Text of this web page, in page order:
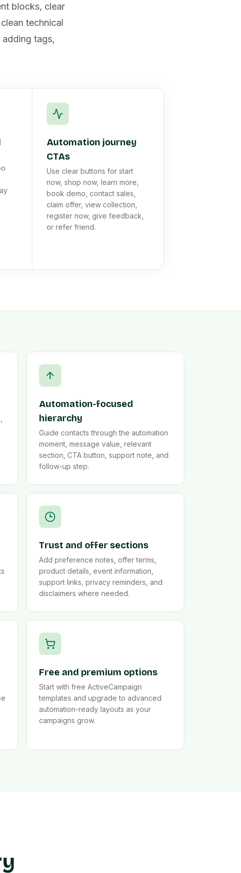
blocks, clear
technical
tags,
Automation journey
CTAs
Use clear buttons for start
now, shop now, learn more,
book demo, contact sales,
claim offer, view collection,
register now, give feedback,
or refer friend.
Automation-focused
hierarchy
Guide contacts through the automation
moment, message value, relevant
section, CTA button, support note, and
follow-up step.
Trust and offer sections
Add preference notes, offer terms,
product details, event information,
support links, privacy reminders, and
disclaimers where needed.
Free and premium options
Start with free ActiveCampaign
templates and upgrade to advanced
automation-ready layouts as your
campaigns grow.